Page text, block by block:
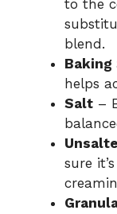
to the
blend.
Baking
helps
Salt –
sure